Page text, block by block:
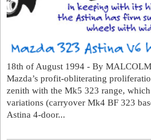
18th of August 1994 - By
Mazda’s profit-obliterating
zenith with the Mk5 323 range,
variations (carryover Mk4 BF 323
Astina 4-door...